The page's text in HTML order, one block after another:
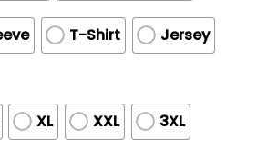
T-Shirt
Jersey
XL XXL 3XL